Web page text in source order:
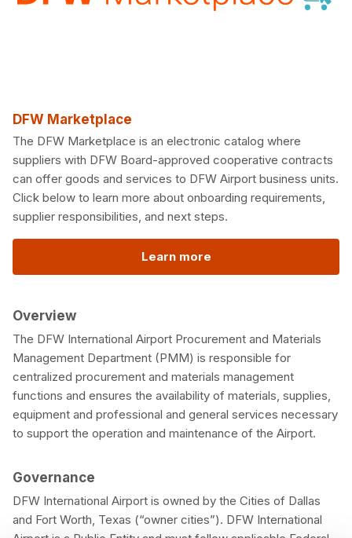
DFW Marketplace
The DFW Marketplace is an electronic catalog where
suppliers with DFW Board-approved cooperative contracts
can offer goods and services to DFW Airport business units.
Click below to learn more about onboarding requirements,
supplier responsibilities, and next steps.
Learn more
Overview
The DFW International Airport Procurement and Materials
Management Department (PMM) is responsible for
centralized procurement and materials management
functions and ensures the availability of materials, supplies,
equipment and professional and general services necessary
to support the operation and maintenance of the Airport.
Governance
DFW International Airport is owned by the Cities of Dallas
and Fort Worth, Texas (“owner cities”). DFW International